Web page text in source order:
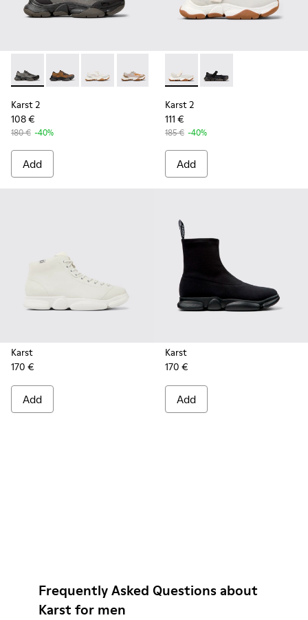
Karst 2 - K101069-001 - Multicolor Engineered Sneakers for
Karst 2 - K101069-010 - Brown Recycled
Karst 2 - K101069-009 - White Recycled
Karst 2 - K101069-008 - Multicolor
Karst 2 - K101069-003 -
Karst 2
108 €
180 € -40%
Add
Karst 2 - K101071-002 -
Karst 2 - K101071-
Karst 2
111 €
185 € -40%
Add
Karst
170 €
Add
Karst
170 €
Add
Frequently Asked Questions about
Karst for men